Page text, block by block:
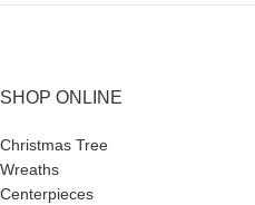
SHOP ONLINE
Christmas Tree
Wreaths
Centerpieces